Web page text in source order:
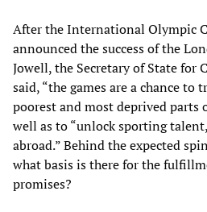
After the International Olympic
announced the success of the
Jowell, the Secretary of State for
said, “the games are a chance to
poorest and most deprived parts
well as to “unlock sporting
abroad.” Behind the expected
what basis is there for the
promises?